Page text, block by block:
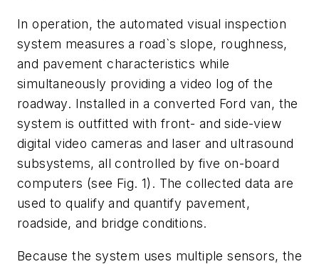
In operation, the automated visual inspection
system measures a road`s slope, roughness,
and pavement characteristics while
simultaneously providing a video log of the
roadway. Installed in a converted Ford van, the
system is outfitted with front- and side-view
digital video cameras and laser and ultrasound
subsystems, all controlled by five on-board
computers (see Fig. 1). The collected data are
used to qualify and quantify pavement,
roadside, and bridge conditions.
Because the system uses multiple sensors, the